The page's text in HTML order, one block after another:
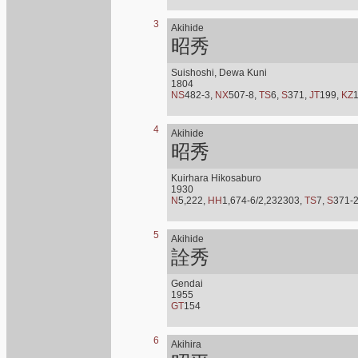
3 Akihide
昭秀
Suishoshi, Dewa Kuni
1804
NS482-3, NX507-8, TS6, S371, JT199, KZ1
4 Akihide
昭秀
Kuirhara Hikosaburo
1930
N5,222, HH 1,674-6/2,232303, TS7, S371-
5 Akihide
詮秀
Gendai
1955
GT154
6 Akihira